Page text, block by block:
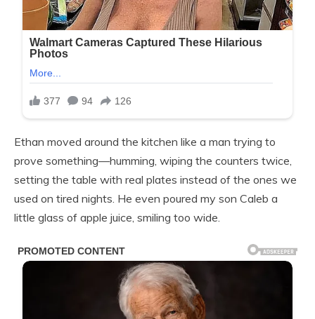
Ethan moved around the kitchen like a man trying to
prove something—humming, wiping the counters twice,
setting the table with real plates instead of the ones we
used on tired nights. He even poured my son Caleb a
little glass of apple juice, smiling too wide.